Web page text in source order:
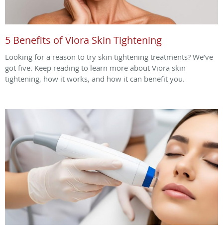
5 Benefits of Viora Skin Tightening
Looking for a reason to try skin tightening treatments? We’ve
got five. Keep reading to learn more about Viora skin
tightening, how it works, and how it can benefit you.